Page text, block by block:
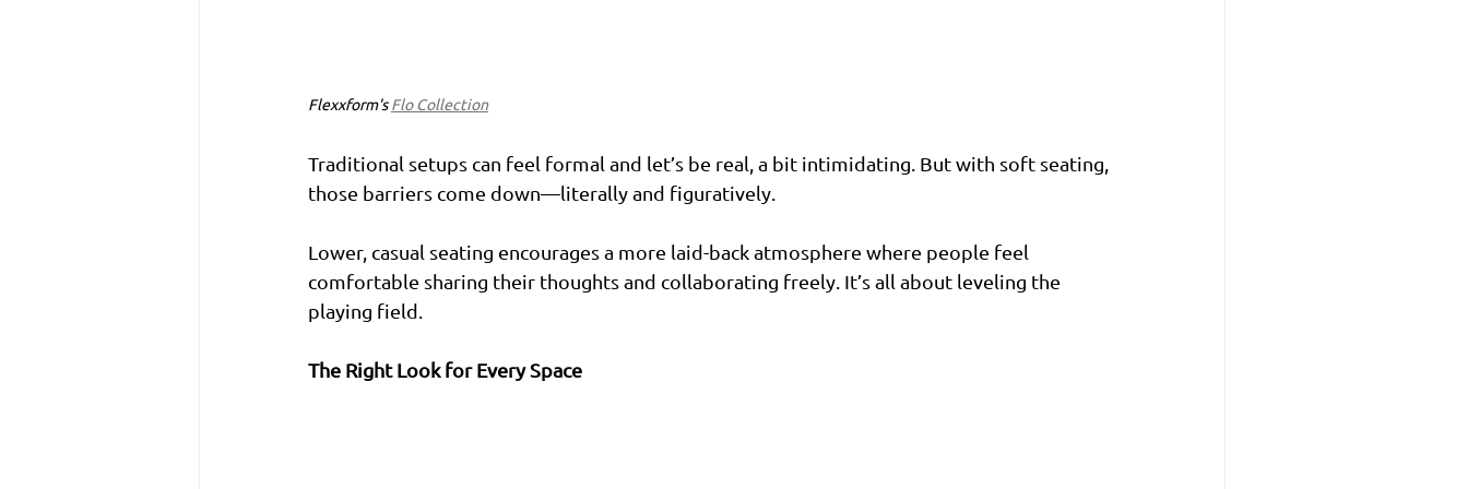
Flexxform's Flo Collection
Traditional setups can feel formal and let’s be real, a bit intimidating. But with soft seating,
those barriers come down—literally and figuratively.
Lower, casual seating encourages a more laid-back atmosphere where people feel
comfortable sharing their thoughts and collaborating freely. It’s all about leveling the
playing field.
The Right Look for Every Space